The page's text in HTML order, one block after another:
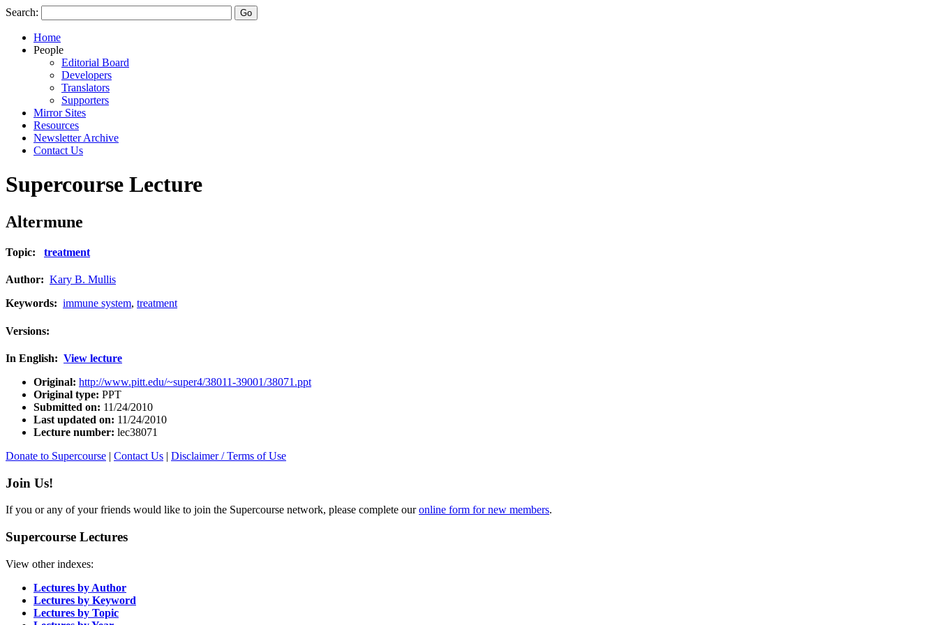
Search:
Home
People
Editorial Board
Developers
Translators
Supporters
Mirror Sites
Resources
Newsletter Archive
Contact Us
Supercourse Lecture
Altermune
Topic: treatment
Author: Kary B. Mullis
Keywords: immune system, treatment
Versions:
In English: View lecture
Original: http://www.pitt.edu/~super4/38011-39001/38071.ppt
Original type: PPT
Submitted on: 11/24/2010
Last updated on: 11/24/2010
Lecture number: lec38071
Donate to Supercourse | Contact Us | Disclaimer / Terms of Use
Join Us!
If you or any of your friends would like to join the Supercourse network, please complete ouronline form for new members.
Supercourse Lectures
View other indexes:
Lectures by Author
Lectures by Keyword
Lectures by Topic